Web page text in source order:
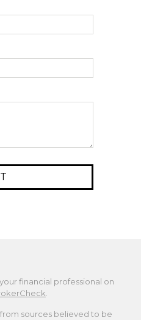
financial professional on
.
sources believed to be